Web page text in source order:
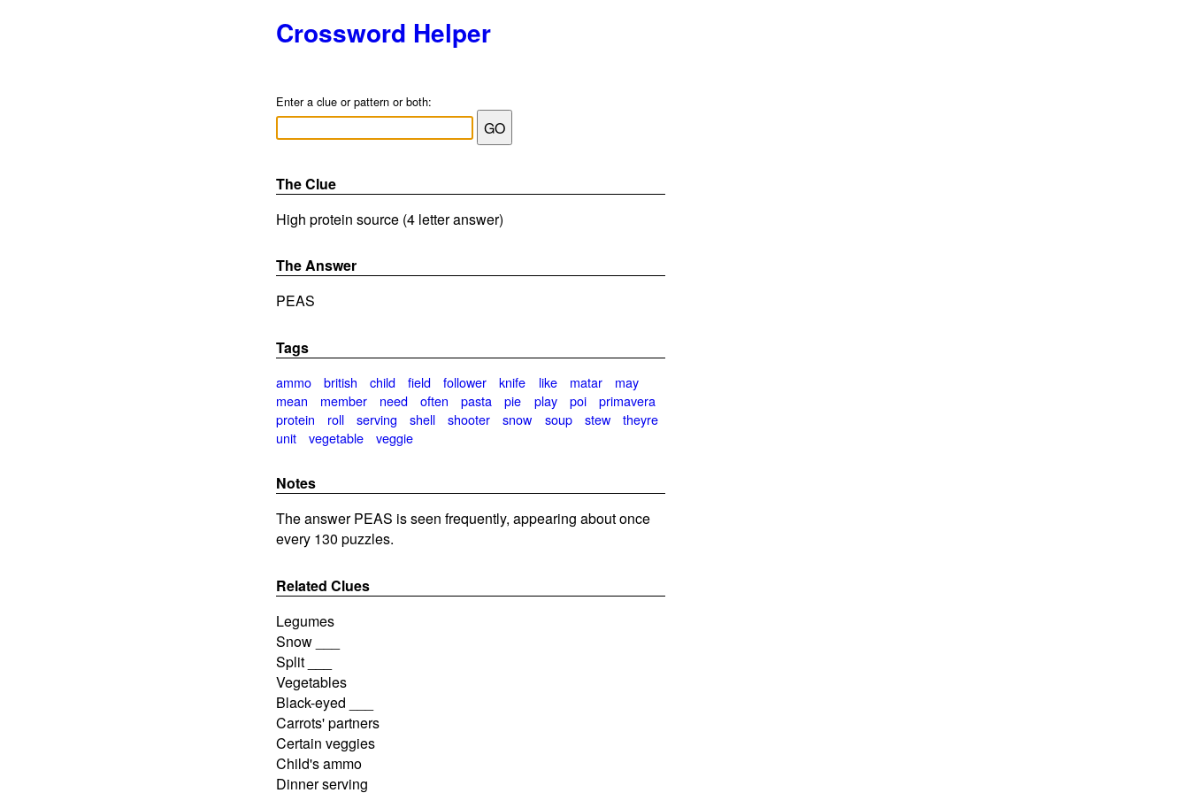
Crossword Helper
Enter a clue or pattern or both:
The Clue
High protein source (4 letter answer)
The Answer
PEAS
Tags
ammo british child field follower knife like matar
may
mean
member need often pasta pie play poi
primavera
protein
roll serving shell shooter snow soup stew
theyre
unit
vegetable veggie
Notes
The answer PEAS is seen frequently, appearing about once
every 130 puzzles.
Related Clues
Legumes
Snow ___
Split ___
Vegetables
Black-eyed ___
Carrots' partners
Certain veggies
Child's ammo
Dinner serving